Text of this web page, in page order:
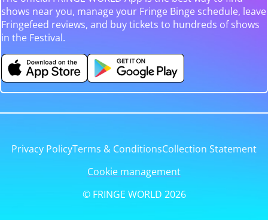
shows near you, manage your Fringe Binge schedule, leave
Fringefeed reviews, and buy tickets to hundreds of shows
in the Festival.
Privacy PolicyTerms & ConditionsCollection Statement
Cookie management
© FRINGE WORLD 2026